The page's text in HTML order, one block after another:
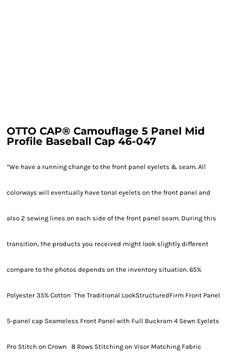
OTTO CAP® Camouflage 5 Panel Mid
Profile Baseball Cap 46-047
*We have a running change to the front panel eyelets & seam. All
colorways will eventually have tonal eyelets on the front panel and
also 2 sewing lines on each side of the front panel seam. During this
transition, the products you received might look slightly different
compare to the photos depends on the inventory situation. 65%
Polyester 35% Cotton The Traditional LookStructuredFirm Front Panel
5-panel cap Seameless Front Panel with Full Buckram 4 Sewn Eyelets
Pro Stitch on Crown 8 Rows Stitching on Visor Matching Fabric